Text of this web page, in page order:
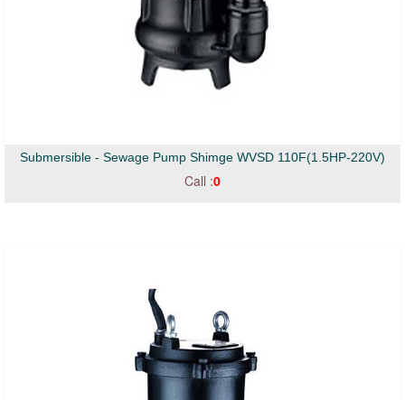
Submersible - Sewage Pump Shimge WVSD 110F(1.5HP-220V)
Call :0